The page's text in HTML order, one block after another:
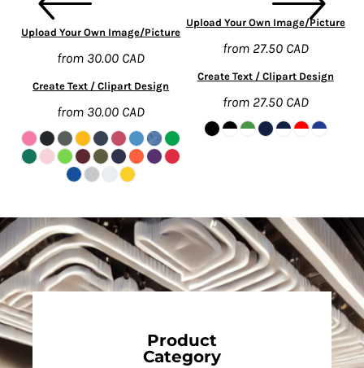
Upload Your Own Image/Picture
from 30.00 CAD
Create Text / Clipart Design
from 30.00 CAD
Upload Your Own Image/Picture
from 27.50 CAD
Create Text / Clipart Design
from 27.50 CAD
Product
Category